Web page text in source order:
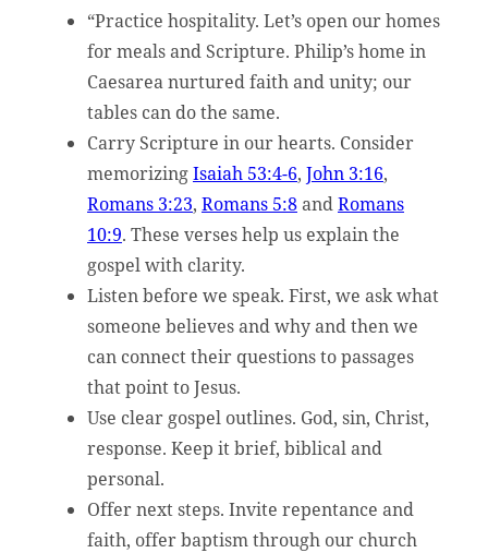
“Practice hospitality. Let’s open our homes
for meals and Scripture. Philip’s home in
Caesarea nurtured faith and unity; our
tables can do the same.
Carry Scripture in our hearts. Consider
memorizingIsaiah 53:4-6, John 3:16,
Romans 3:23, Romans 5:8andRomans
10:9. These verses help us explain the
gospel with clarity.
Listen before we speak. First, we ask what
someone believes and why and then we
can connect their questions to passages
that point to Jesus.
Use clear gospel outlines. God, sin, Christ,
response. Keep it brief, biblical and
personal.
Offer next steps. Invite repentance and
faith, offer baptism through our church